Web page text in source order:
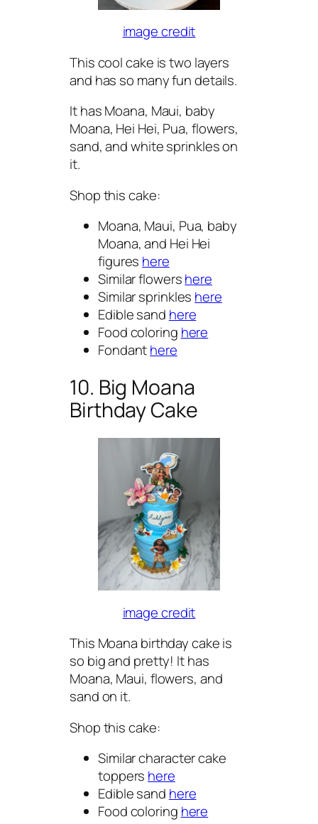
image credit
This cool cake is two layers
and has so many fun details.
It has Moana, Maui, baby
Moana, Hei Hei, Pua, flowers,
sand, and white sprinkles on
it.
Shop this cake:
Moana, Maui, Pua, baby
Moana, and Hei Hei
figures here
Similar flowershere
Similar sprinkles here
Edible sand here
Food coloring here
Fondanthere
10. Big Moana
Birthday Cake
image credit
This Moana birthday cake is
so big and pretty! It has
Moana, Maui, flowers, and
sand on it.
Shop this cake:
Similar character cake
toppers here
Edible sand here
Food coloring here